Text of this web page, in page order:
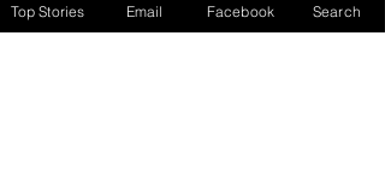
Top Stories Email Facebook Search